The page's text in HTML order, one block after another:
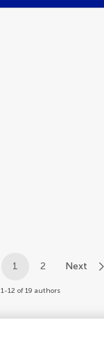
1 2 Next
1-12 of 19 authors